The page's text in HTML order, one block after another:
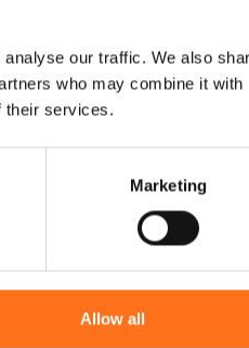
our traffic. We also
who may combine it with
their services.
Marketing
Allow all